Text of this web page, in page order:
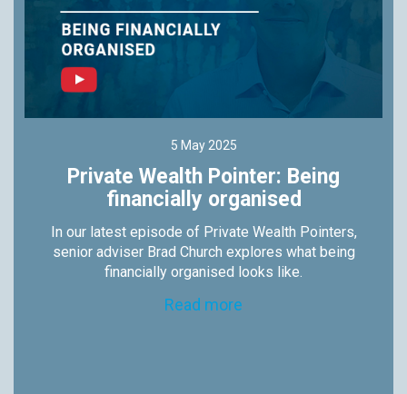
5 May 2025
Private Wealth Pointer: Being
financially organised
In our latest episode of Private Wealth Pointers,
senior adviser Brad Church explores what being
financially organised looks like.
Read more